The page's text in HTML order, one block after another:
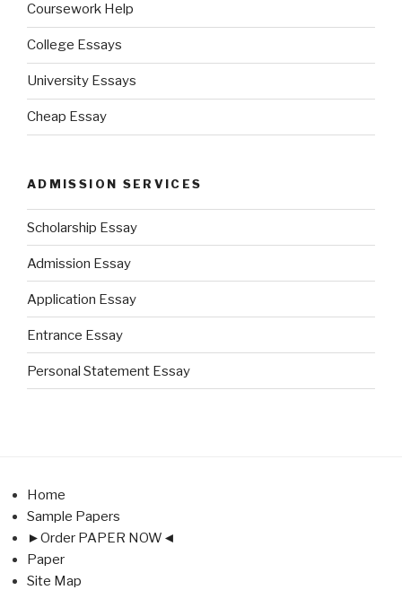
Coursework Help
College Essays
University Essays
Cheap Essay
ADMISSION SERVICES
Scholarship Essay
Admission Essay
Application Essay
Entrance Essay
Personal Statement Essay
Home
Sample Papers
►Order PAPER NOW◄
Paper
Site Map